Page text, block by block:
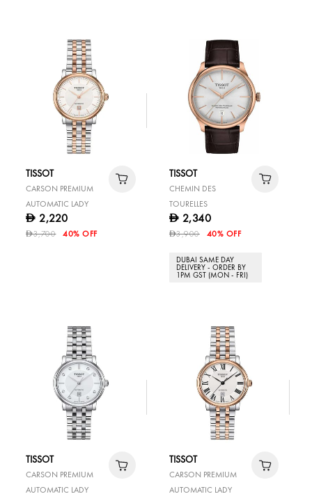
TISSOT
CARSON PREMIUM
AUTOMATIC LADY
D 2,220
D3,700 40% OFF
TISSOT
CHEMIN DES
TOURELLES
D 2,340
D3,900 40% OFF
DUBAI SAME DAY
DELIVERY - ORDER BY
1PM GST (MON - FRI)
TISSOT
CARSON PREMIUM
AUTOMATIC LADY
TISSOT
CARSON PREMIUM
AUTOMATIC LADY